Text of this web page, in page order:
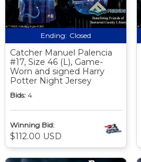
Ending: Closed
Catcher Manuel Palencia
#17, Size 46 (L), Game-
Worn and signed Harry
Potter Night Jersey
Bids: 4
Winning Bid:
$112.00 USD